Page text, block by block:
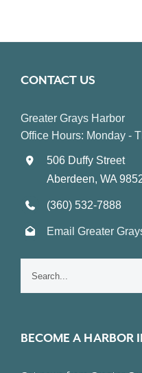
CONTACT US
Greater Grays Harbor
Office Hours: Monday -
506 Duffy Street
Aberdeen, WA
(360) 532-7888
Email Greater
BECOME A HARBOR